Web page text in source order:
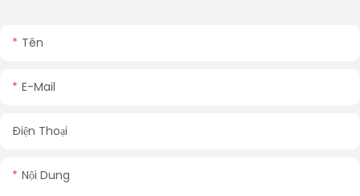
Tên
E-Mail
Điện Thoại
Nội Dung